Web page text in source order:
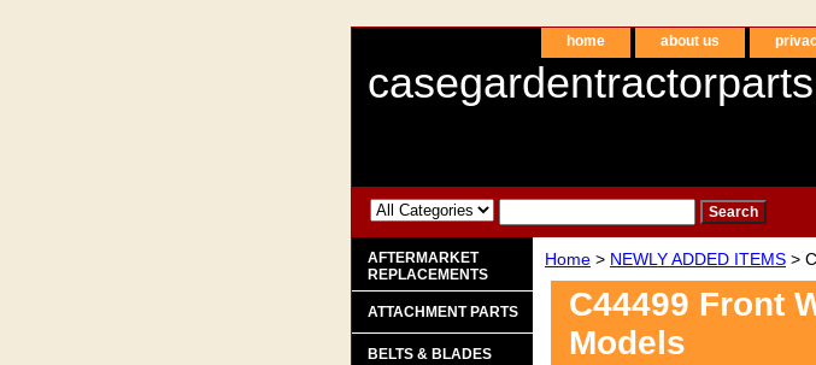
home about us
Home > NEWLY ADDED ITEMS >
C44499 Front
Models
AFTERMARKET
REPLACEMENTS
ATTACHMENT PARTS
BELTS & BLADES